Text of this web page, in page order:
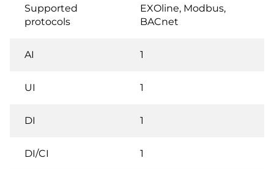
Supported
protocols
EXOline, Modbus,
BACnet
AI 1
UI 1
DI 1
DI/CI 1